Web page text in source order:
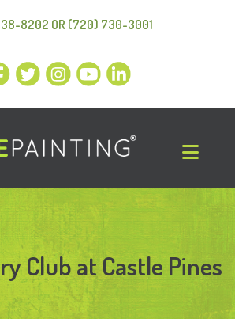
8202 OR (720) 730-3001
Club at Castle Pines